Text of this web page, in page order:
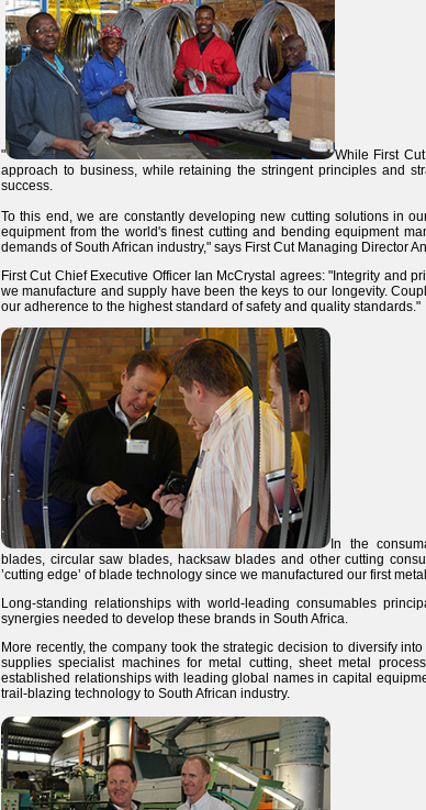
"
While First
approach to business, while retaining the stringent principles and
success.
To this end, we are constantly developing new cutting solutions in
equipment from the world's finest cutting and bending equipment
demands of South African industry," says First Cut Managing Director
First Cut Chief Executive Officer Ian McCrystal agrees: "Integrity and
we manufacture and supply have been the keys to our longevity.
our adherence to the highest standard of safety and quality standards."
In the
blades, circular saw blades, hacksaw blades and other cutting
’cutting edge’ of blade technology since we manufactured our first
Long-standing relationships with world-leading consumables
synergies needed to develop these brands in South Africa.
More recently, the company took the strategic decision to diversify
supplies specialist machines for metal cutting, sheet metal
established relationships with leading global names in capital
trail-blazing technology to South African industry.